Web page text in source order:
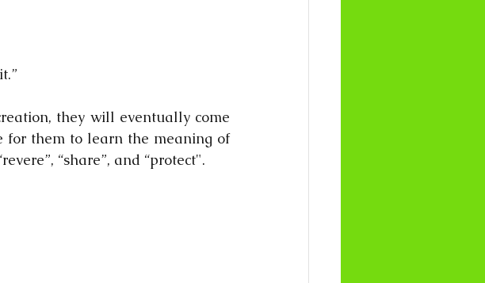
they will eventually come
for them to learn the meaning of
“share”, and “protect".